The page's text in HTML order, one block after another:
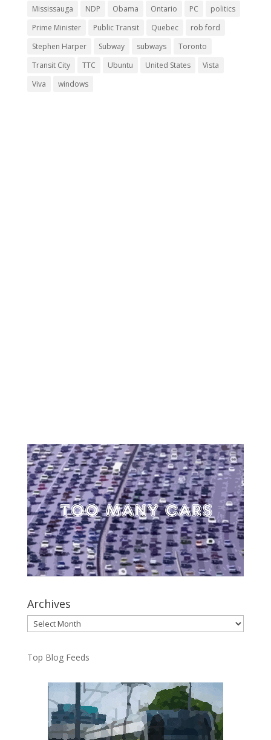
Mississauga NDP Obama Ontario PC
politics
Prime Minister
Public Transit Quebec
rob ford
Stephen Harper
Subway subways
Toronto
Transit City
TTC Ubuntu United States
Vista
Viva
windows
Archives
Archives
Top Blog Feeds